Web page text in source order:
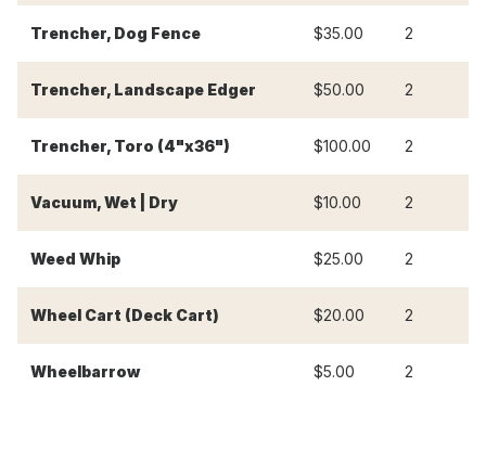
Trencher, Dog Fence $35.00 2
Trencher, Landscape Edger $50.00 2
Trencher, Toro (4"x36") $100.00 2
Vacuum, Wet | Dry $10.00 2
Weed Whip $25.00 2
Wheel Cart (Deck Cart) $20.00 2
Wheelbarrow $5.00 2